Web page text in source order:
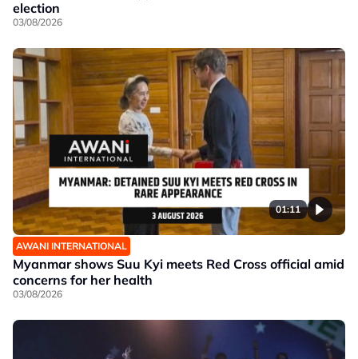
election
03/08/2026
01:11
AWANI INTERNATIONAL
Myanmar shows Suu Kyi meets Red Cross official amid
concerns for her health
03/08/2026